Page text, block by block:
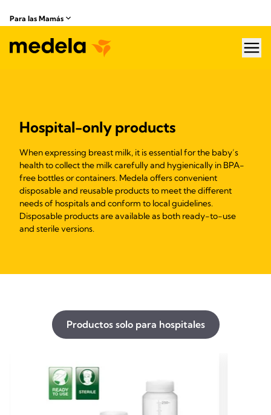
Para las Mamás
Hospital-only products
When expressing breast milk, it is essential for the baby’s
health to collect the milk carefully and hygienically in BPA-
free bottles or containers. Medela offers convenient
disposable and reusable products to meet the different
needs of hospitals and conform to local guidelines.
Disposable products are available as both ready-to-use
and sterile versions.
Productos solo para hospitales